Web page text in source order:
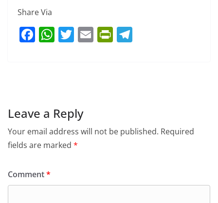
Share Via
F
o
o
k
W
p
p
T E Pr
dl
Leave a Reply
Your email address will not be published. Required
fields are marked *
Comment*